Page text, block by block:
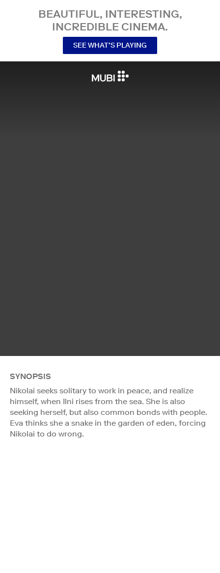
BEAUTIFUL, INTERESTING,
INCREDIBLE CINEMA.
SEE WHAT’S PLAYING
SYNOPSIS
Nikolai seeks solitary to work in peace, and realize
himself, when Ilni rises from the sea. She is also
seeking herself, but also common bonds with people.
Eva thinks she a snake in the garden of eden, forcing
Nikolai to do wrong.